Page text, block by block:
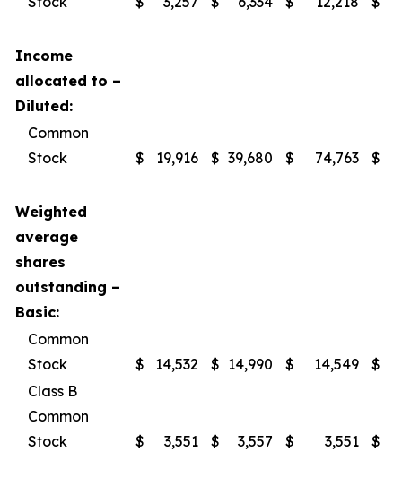
Income
allocated to –
Diluted:
Common
Stock
$ 19,916 $ 39,680 $ 74,763 $
Weighted
average
shares
outstanding –
Basic:
Common
Stock
$ 14,532 $ 14,990 $ 14,549 $
Class B
Common
Stock
$ 3,551 $ 3,557 $ 3,551 $